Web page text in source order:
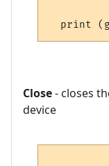
Close- closes
device